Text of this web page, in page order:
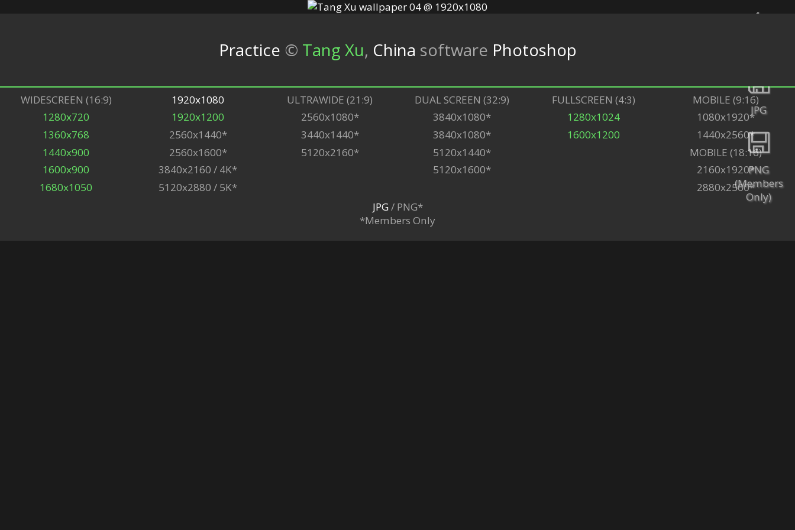
JPG
PNG
(Members
Only)
Practice © Tang Xu, China software Photoshop
WIDESCREEN (16:9)
1280x720
1360x768
1440x900
1600x900
1680x1050
1920x1080
1920x1200
2560x1440*
2560x1600*
3840x2160 / 4K*
5120x2880 / 5K*
ULTRAWIDE (21:9)
2560x1080*
3440x1440*
5120x2160*
DUAL SCREEN (32:9)
3840x1080*
3840x1080*
5120x1440*
5120x1600*
FULLSCREEN (4:3)
1280x1024
1600x1200
MOBILE (9:16)
1080x1920*
1440x2560*
MOBILE (18:16)
2160x1920*
2880x2560*
JPG/ PNG*
*Members Only